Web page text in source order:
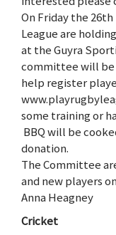
On Friday the
League are
at the Guyra
committee will be
help register
some training or
BBQ will be
donation.
The Committee
and new players
Anna Heagney
Cricket